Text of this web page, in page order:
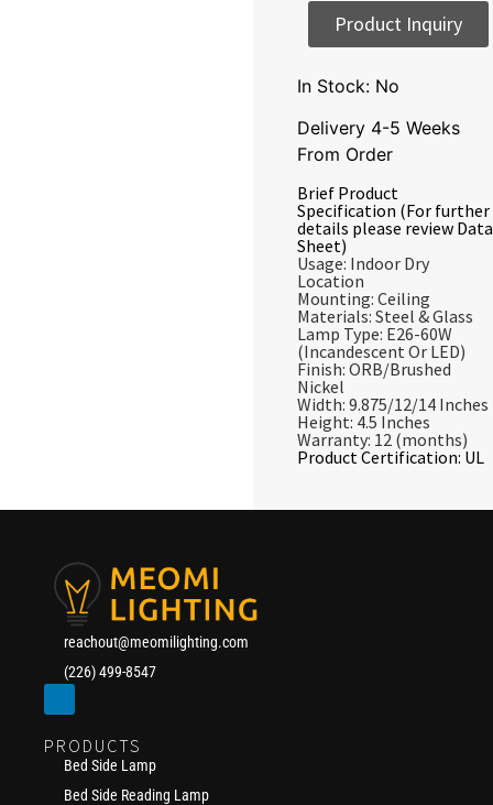
Product Inquiry
In Stock: No
Delivery 4-5 Weeks
From Order
Brief Product
Specification (For further
details please review Data
Sheet)
Usage: Indoor Dry
Location
Mounting: Ceiling
Materials: Steel & Glass
Lamp Type: E26-60W
(Incandescent Or LED)
Finish: ORB/Brushed
Nickel
Width: 9.875/12/14 Inches
Height: 4.5 Inches
Warranty: 12 (months)
Product Certification: UL
reachout@meomilighting.com
(226) 499-8547
PRODUCTS
Bed Side Lamp
Bed Side Reading Lamp